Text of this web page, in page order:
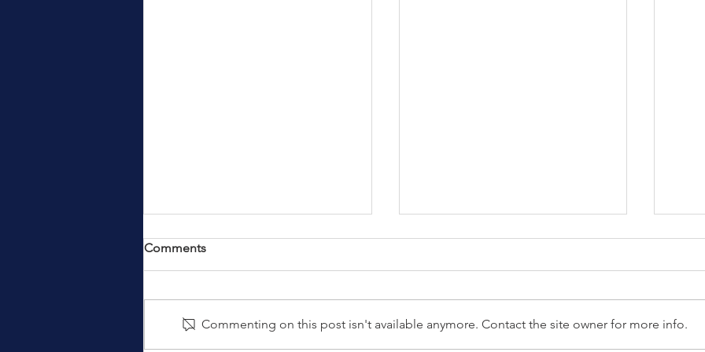
Services and Travel
Comments
Commenting on this post isn't available anymore. Contact the site owner for more info.